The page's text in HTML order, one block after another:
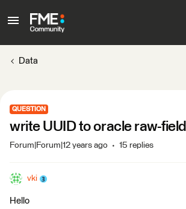
Data
QUESTION
write UUID to oracle raw-field
Forum|Forum|12 years ago 15 replies
vki
Hello